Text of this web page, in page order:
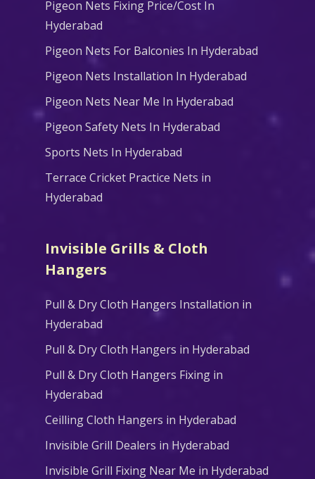
Pigeon Nets Fixing Price/Cost In
Hyderabad
Pigeon Nets For Balconies In Hyderabad
Pigeon Nets Installation In Hyderabad
Pigeon Nets Near Me In Hyderabad
Pigeon Safety Nets In Hyderabad
Sports Nets In Hyderabad
Terrace Cricket Practice Nets in
Hyderabad
Invisible Grills & Cloth
Hangers
Pull & Dry Cloth Hangers Installation in
Hyderabad
Pull & Dry Cloth Hangers in Hyderabad
Pull & Dry Cloth Hangers Fixing in
Hyderabad
Ceilling Cloth Hangers in Hyderabad
Invisible Grill Dealers in Hyderabad
Invisible Grill Fixing Near Me in Hyderabad